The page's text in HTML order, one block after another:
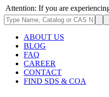
If you are experiencing any
ABOUT US
BLOG
FAQ
CAREER
CONTACT
FIND SDS & COA